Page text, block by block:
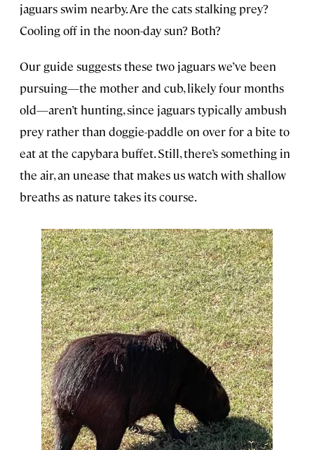
jaguars swim nearby. Are the cats stalking prey?
Cooling off in the noon-day sun? Both?
Our guide suggests these two jaguars we’ve been
pursuing—the mother and cub, likely four months
old—aren’t hunting, since jaguars typically ambush
prey rather than doggie-paddle on over for a bite to
eat at the capybara buffet. Still, there’s something in
the air, an unease that makes us watch with shallow
breaths as nature takes its course.